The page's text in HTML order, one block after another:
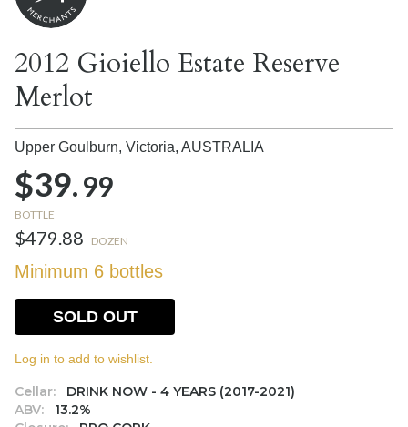
2012 Gioiello Estate Reserve
Merlot
Upper Goulburn, Victoria, AUSTRALIA
$39.99
BOTTLE
$479.88 DOZEN
Minimum 6 bottles
Cellar:
DRINK NOW - 4 YEARS (2017-2021)
ABV:
13.2%
SOLD OUT
Log in to add to wishlist.